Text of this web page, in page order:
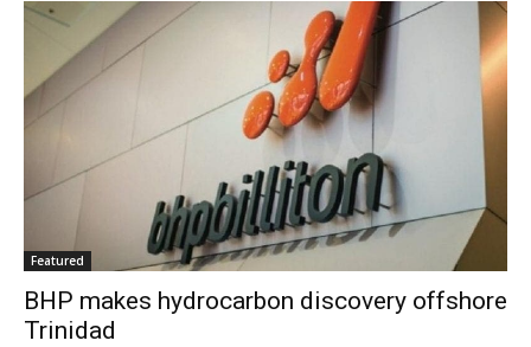
Featured
BHP makes hydrocarbon discovery offshore
Trinidad